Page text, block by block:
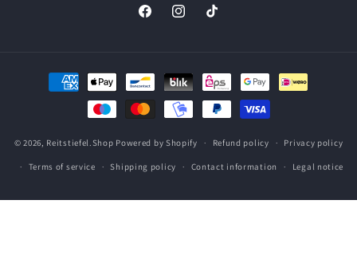
FacebookInstagramTikTok
Payment
methods
© 2026, Reitstiefel.Shop Powered by Shopify Refund policy Privacy policy
Terms of service Shipping policy Contact information Legal notice